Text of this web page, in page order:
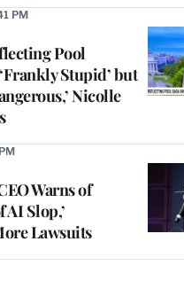
Pool
Stupid’ but
Nicolle
PM
Warns of
AI Slop,’
Lawsuits